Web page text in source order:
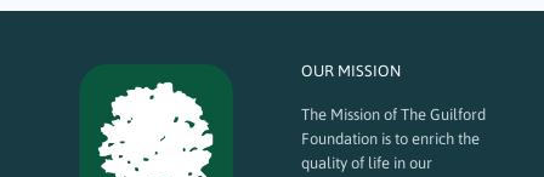
OUR MISSION
The Mission of The Guilford
Foundation is to enrich the
quality of life in our